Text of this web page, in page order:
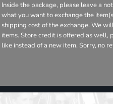
Inside the package, please leave a
what you want to exchange the
shipping cost of the exchange. We
items. Store credit is offered as well,
like instead of a new item. Sorry, no